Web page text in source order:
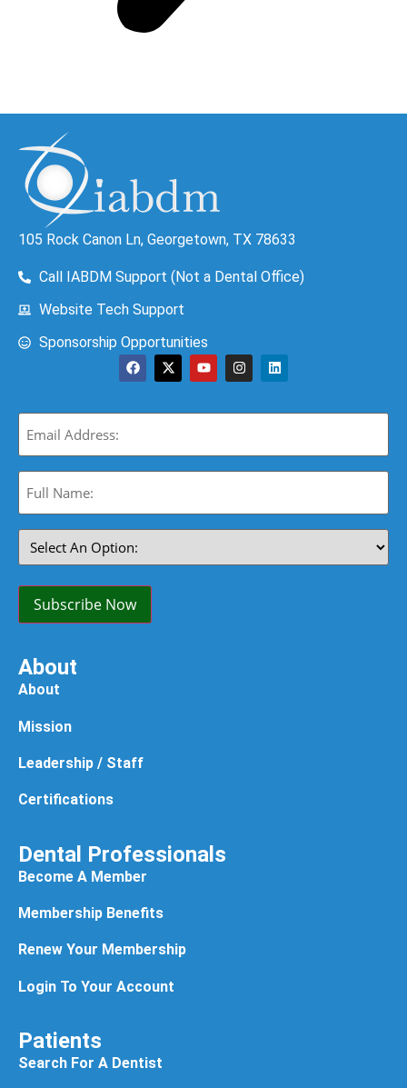
105 Rock Canon Ln, Georgetown, TX 78633
Call IABDM Support (Not a Dental Office)
Website Tech Support
Sponsorship Opportunities
Email
(Required)
Full
Name:
Select
An
Option:
Subscribe Now
About
About
Mission
Leadership / Staff
Certifications
Dental Professionals
Become A Member
Membership Benefits
Renew Your Membership
Login To Your Account
Patients
Search For A Dentist